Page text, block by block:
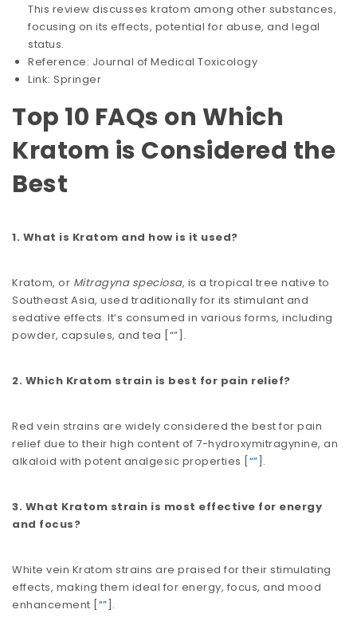
This review discusses kratom among other substances,
focusing on its effects, potential for abuse, and legal
status.
Reference: Journal of Medical Toxicology
Link: Springer
Top 10 FAQs on Which
Kratom is Considered the
Best
1. What is Kratom and how is it used?
Kratom, or Mitragyna speciosa, is a tropical tree native to
Southeast Asia, used traditionally for its stimulant and
sedative effects. It’s consumed in various forms, including
powder, capsules, and tea​​ [“”].
2. Which Kratom strain is best for pain relief?
Red vein strains are widely considered the best for pain
relief due to their high content of 7-hydroxymitragynine, an
alkaloid with potent analgesic properties​​ [“”].
3. What Kratom strain is most effective for energy
and focus?
White vein Kratom strains are praised for their stimulating
effects, making them ideal for energy, focus, and mood
enhancement​​ [“”].